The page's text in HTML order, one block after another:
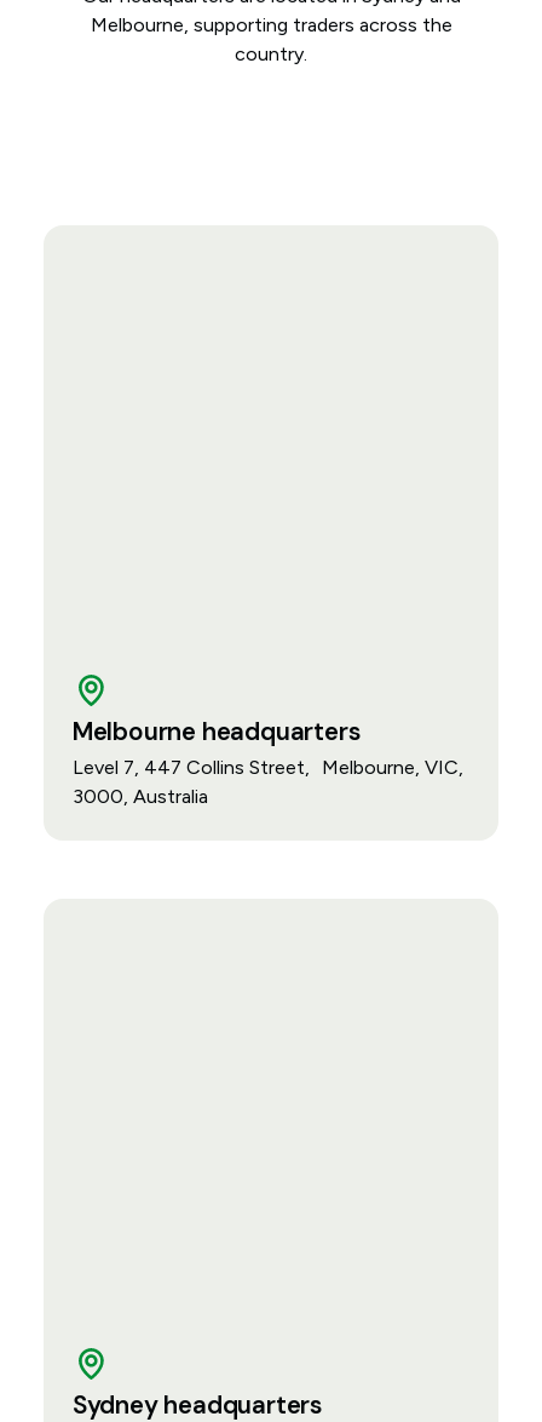
Melbourne, supporting traders across the
country.
Melbourne headquarters
Level 7, 447 Collins Street, Melbourne, VIC,
3000, Australia
Sydney headquarters